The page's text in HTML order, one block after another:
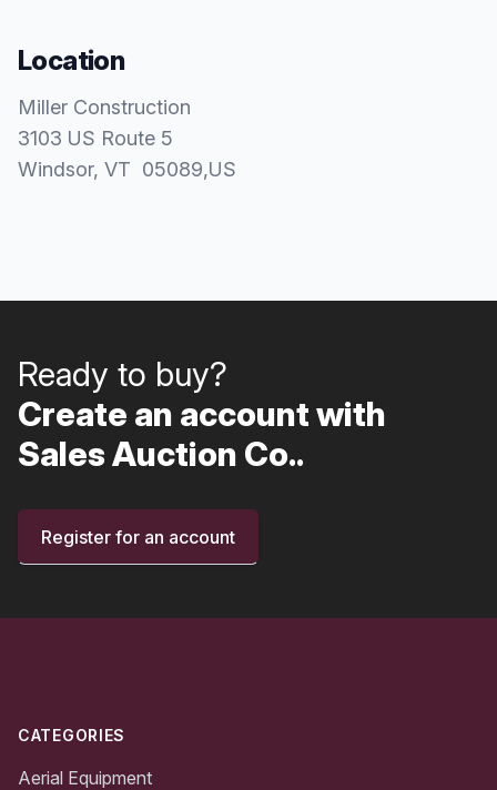
Location
Miller Construction
3103 US Route 5
Windsor, VT 05089,US
Ready to buy?
Create an account with
Sales Auction Co..
Register for an account
CATEGORIES
Aerial Equipment